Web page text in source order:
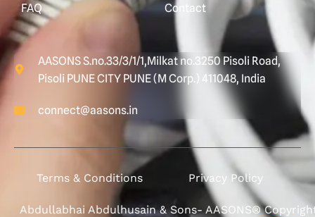
FAQ Contact
AASONS S.no.33/3/1/1,Milkat no.3250 Pisoli Road,
Pisoli PUNE CITY PUNE (M Corp.) 411048, India
connect@aasons.in
Terms & Conditions Privacy Policy
Abdullabhai Abdulhusain & Sons- AASONS®